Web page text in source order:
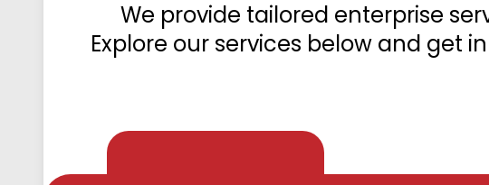
We provide tailored enterprise
Explore our services below and get